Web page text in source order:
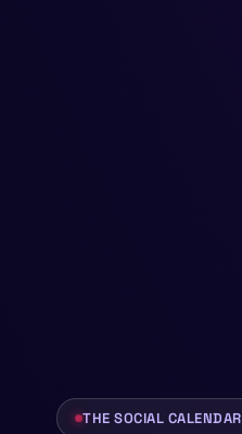
THE SOCIAL CALENDAR